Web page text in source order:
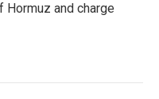
Hormuz and charge